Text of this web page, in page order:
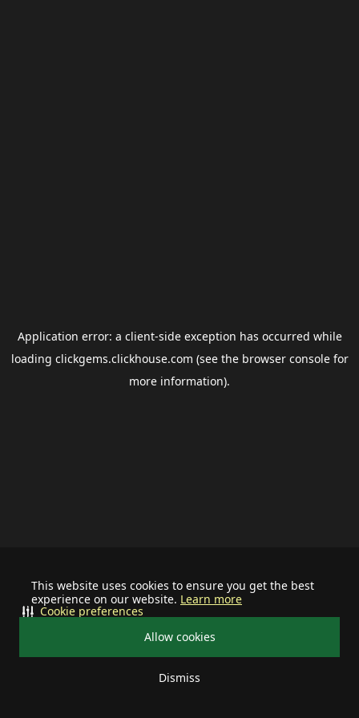
This website uses cookies to ensure you get the best
experience on our website. Learn more
Allow cookies
Dismiss
Cookie preferences
Application error: a client-side exception has occurred while
loading clickgems.clickhouse.com (see the browser consolefor
more information).